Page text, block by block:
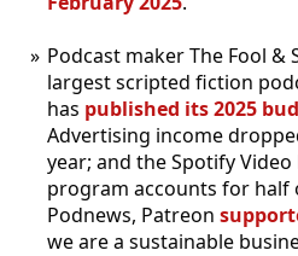
Podcast maker The Fool &
largest scripted fiction
has published its 2025
Advertising income
year; and the Spotify
program accounts for half
Podnews, Patreon
we are a sustainable